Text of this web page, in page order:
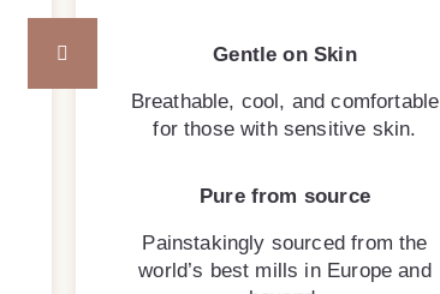
Gentle on Skin
Breathable, cool, and comfortable
for those with sensitive skin.
Pure from source
Painstakingly sourced from the
world’s best mills in Europe and